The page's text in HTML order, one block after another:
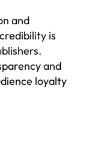
and
is
and
loyalty